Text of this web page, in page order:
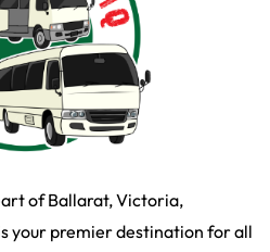
of Ballarat, Victoria,
your premier destination for all